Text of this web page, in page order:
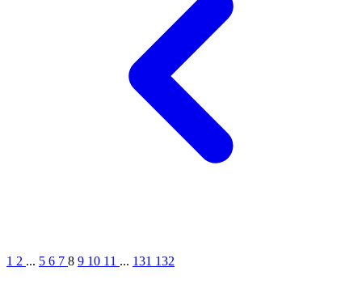
1 2 ... 5 6 7 8 9 10 11 ... 131 132